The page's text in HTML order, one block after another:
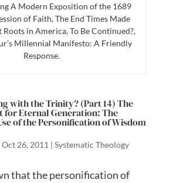
A Modern Exposition of the 1689
of Faith, The End Times Made
Roots in America, To Be Continued?,
Millennial Manifesto: A Friendly
Response.
with the Trinity? (Part 14) The
for Eternal Generation: The
of the Personification of Wisdom
Oct 26, 2011 | Systematic Theology
that the personification of